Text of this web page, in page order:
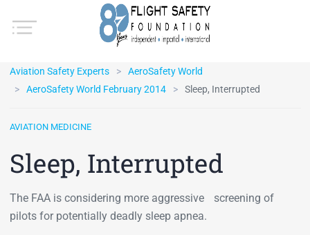
Aviation Safety Experts
AeroSafety World
AeroSafety World February 2014
Sleep, Interrupted
AVIATION MEDICINE
Sleep, Interrupted
The FAA is considering more aggressive screening of
pilots for potentially deadly sleep apnea.